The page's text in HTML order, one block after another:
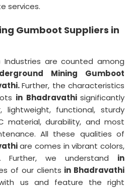
services.
Gumboot Suppliers in
are counted among
Mining Gumboot
Further, the characteristics
in Bhadravathi significantly
lightweight, functional, sturdy
material, durability, and most
All these qualities of
are comes in vibrant colors,
Further, we understand in
of our clients in Bhadravathi
us and feature the right